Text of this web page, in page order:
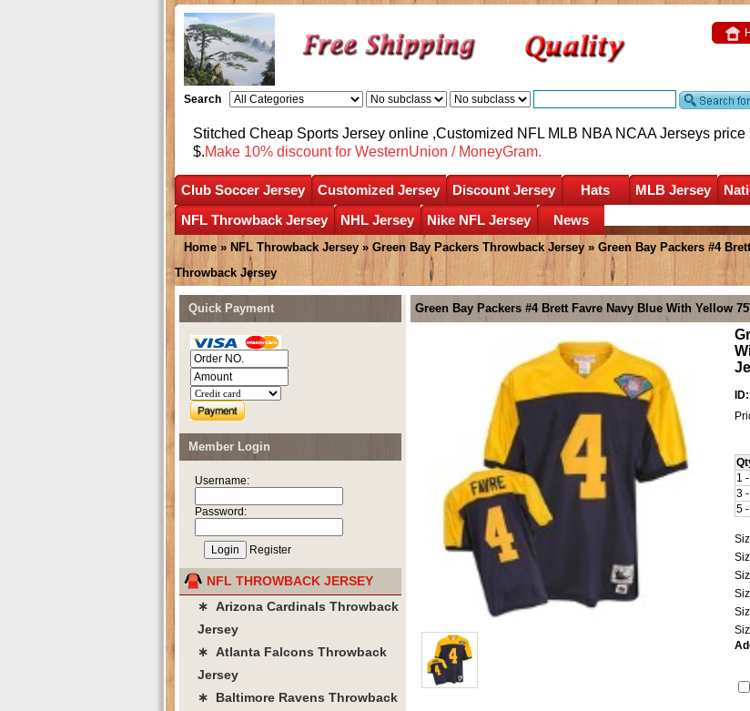
Search
Stitched Cheap Sports Jersey online ,Customized NFL MLB NBA NCAA Jerseys price
$.Make 10% discount for WesternUnion / MoneyGram.
Club Soccer Jersey Customized Jersey Discount Jersey Hats MLB Jersey
NFL Throwback Jersey
NHL Jersey Nike NFL Jersey News
Home » NFL Throwback Jersey » Green Bay Packers Throwback Jersey » Green Bay Packers #4
Throwback Jersey
Green Bay Packers #4 Brett Favre Navy Blue With Yellow
1
3
5
Quick Payment
Member Login
Username:
Password:
Register
NFL THROWBACK JERSEY
∗ Arizona Cardinals Throwback
Jersey
∗ Atlanta Falcons Throwback
Jersey
∗ Baltimore Ravens Throwback